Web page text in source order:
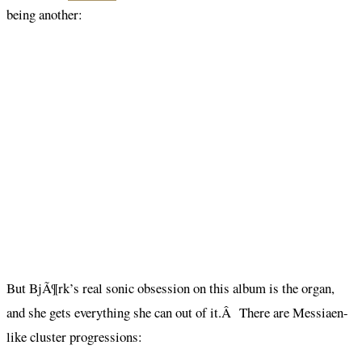
being another:
But BjÃ¶rk’s real sonic obsession on this album is the organ,
and she gets everything she can out of it.Â There are Messiaen-
like cluster progressions: